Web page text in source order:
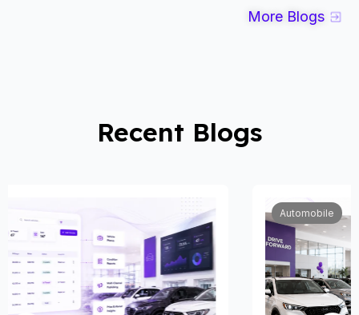
More Blogs
Recent Blogs